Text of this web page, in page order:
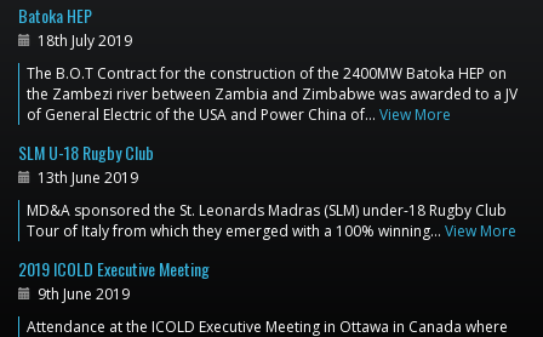
Batoka HEP
18th July 2019
The B.O.T Contract for the construction of the 2400MW Batoka HEP on
the Zambezi river between Zambia and Zimbabwe was awarded to a JV
of General Electric of the USA and Power China of… View More
SLM U-18 Rugby Club
13th June 2019
MD&A sponsored the St. Leonards Madras (SLM) under-18 Rugby Club
Tour of Italy from which they emerged with a 100% winning… View More
2019 ICOLD Executive Meeting
9th June 2019
Attendance at the ICOLD Executive Meeting in Ottawa in Canada where